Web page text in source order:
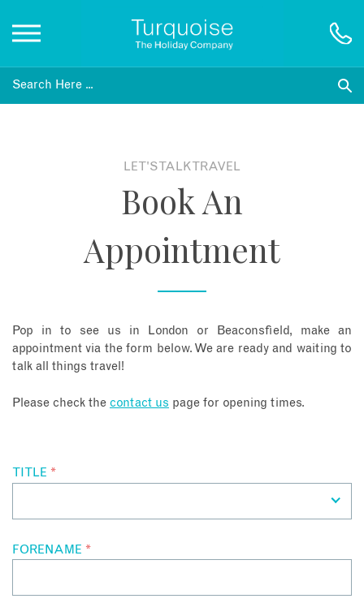
Inspiration
Blog
LET'S TALK TRAVEL
Book An
Appointment
Pop in to see us in London or Beaconsfield, make an
appointment via the form below. We are ready and waiting to
talk all things travel!
Please check the contact us page for opening times.
TITLE *
FORENAME *